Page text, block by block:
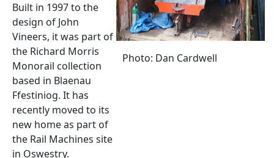
Built in 1997 to the
design of John
Vineers, it was part of
the Richard Morris
Monorail collection
based in Blaenau
Ffestiniog. It has
recently moved to its
new home as part of
the Rail Machines site
in Oswestry.
Photo: Dan Cardwell